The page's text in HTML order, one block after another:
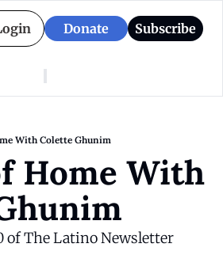
Donate Subscribe
American Colony
About American Colony
Donate for Season 2
Who We Are
Editorial Policy
Board
Categories
Puerto Rico
Politics
With Colette Ghunim
Home With
of The Latino Newsletter